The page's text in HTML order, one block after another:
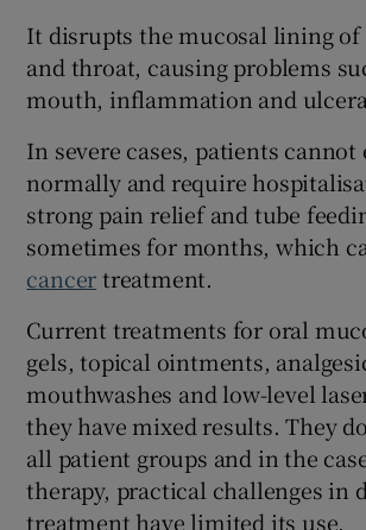
Show Gaeilge
Show
It disrupts the mucosal lining
and throat, causing problems
mouth, inflammation and
In severe cases, patients
normally and require
strong pain relief and tube
sometimes for months, which
cancertreatment.
Current treatments for oral
gels, topical ointments,
mouthwashes and low-level
they have mixed results. They
all patient groups and in the
therapy, practical challenges in
treatment have limited its use.